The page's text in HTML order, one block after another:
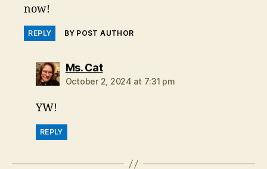
now!
REPLY BY POST AUTHOR
Ms. Catsays:
October 2, 2024 at 7:31 pm
YW!
REPLY